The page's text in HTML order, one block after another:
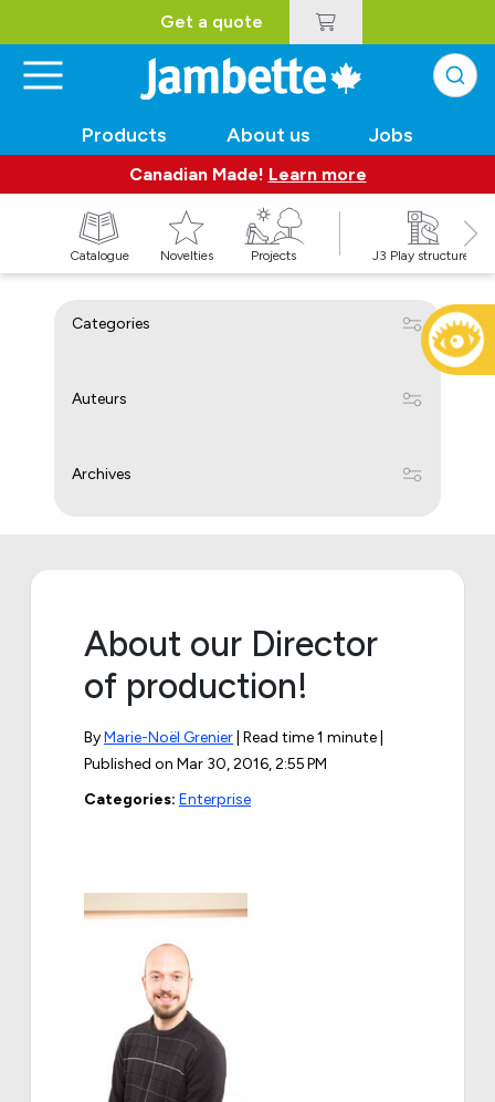
Get a quote
Products About us Jobs
Canadian Made! Learn more
Catalogue Novelties Projects J3 Play structures
Categories
Auteurs
Archives
About our Director
of production!
ByMarie-Noël Grenier | Read time 1 minute |
Published on Mar 30, 2016, 2:55 PM
Categories: Enterprise